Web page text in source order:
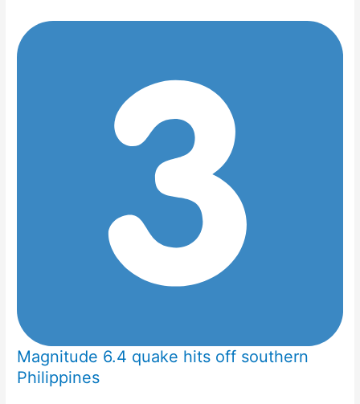
Magnitude 6.4 quake hits off southern
Philippines